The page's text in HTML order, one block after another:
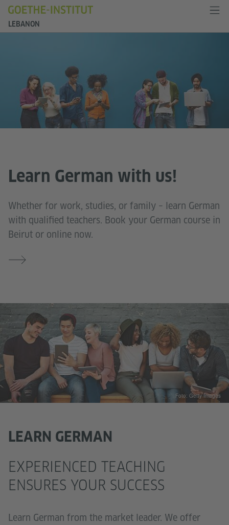
LEBANON
Learn German with us!
Whether for work, studies, or family – learn German
with qualified teachers. Book your German course in
Beirut or online now.
LEARN GERMAN
EXPERIENCED TEACHING
ENSURES YOUR SUCCESS
Foto: Getty Images
Learn German from the market leader. We offer